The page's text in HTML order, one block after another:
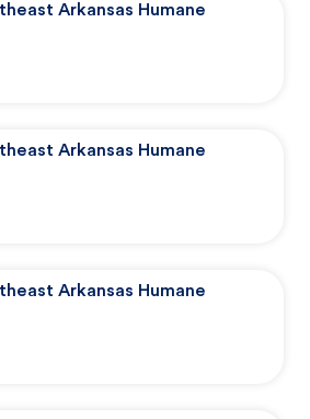
Arkansas Humane
Arkansas Humane
Arkansas Humane